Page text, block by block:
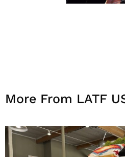
More From LATF